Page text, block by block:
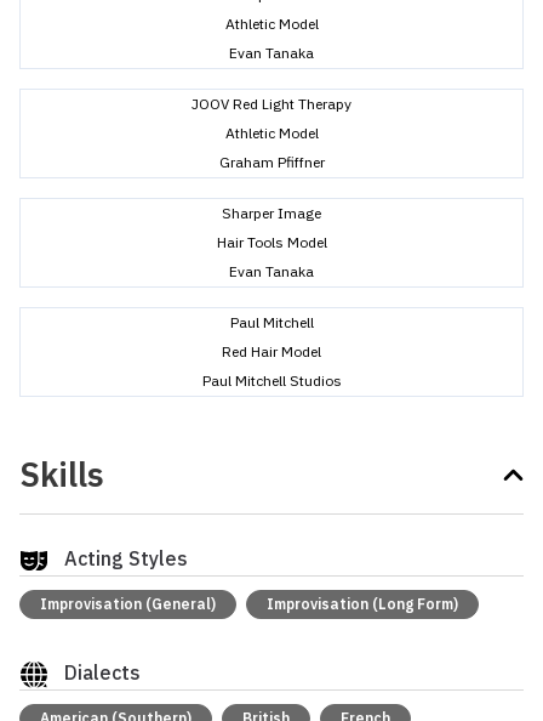
Athletic Model
Evan Tanaka
JOOV Red Light Therapy
Athletic Model
Graham Pfiffner
Sharper Image
Hair Tools Model
Evan Tanaka
Paul Mitchell
Red Hair Model
Paul Mitchell Studios
Skills
Acting Styles
Improvisation (General) Improvisation (Long Form)
Dialects